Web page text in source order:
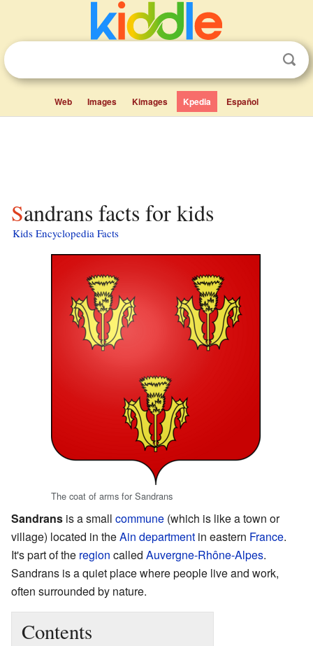
Web Images Kimages Kpedia Español
Sandrans facts for kids
Kids Encyclopedia Facts
The coat of arms for Sandrans
Sandrans is a small commune (which is like a town or
village) located in theAin department in eastern France.
It's part of the region called Auvergne-Rhône-Alpes.
Sandrans is a quiet place where people live and work,
often surrounded by nature.
Contents